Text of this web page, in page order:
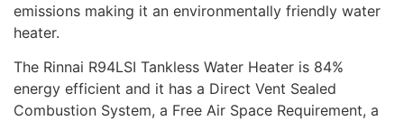
emissions making it an environmentally friendly water
heater.
The Rinnai R94LSI Tankless Water Heater is 84%
energy efficient and it has a Direct Vent Sealed
Combustion System, a Free Air Space Requirement, a